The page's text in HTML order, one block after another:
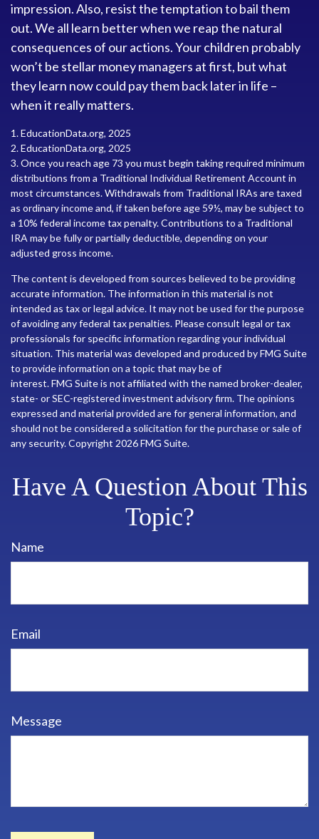
impression. Also, resist the temptation to bail them
out. We all learn better when we reap the natural
consequences of our actions. Your children probably
won’t be stellar money managers at first, but what
they learn now could pay them back later in life –
when it really matters.
1. EducationData.org, 2025
2. EducationData.org, 2025
3. Once you reach age 73 you must begin taking required minimum
distributions from a Traditional Individual Retirement Account in
most circumstances. Withdrawals from Traditional IRAs are taxed
as ordinary income and, if taken before age 59½, may be subject to
a 10% federal income tax penalty. Contributions to a Traditional
IRA may be fully or partially deductible, depending on your
adjusted gross income.
The content is developed from sources believed to be providing
accurate information. The information in this material is not
intended as tax or legal advice. It may not be used for the purpose
of avoiding any federal tax penalties. Please consult legal or tax
professionals for specific information regarding your individual
situation. This material was developed and produced by FMG Suite
to provide information on a topic that may be of
interest. FMG Suite is not affiliated with the named broker-dealer,
state- or SEC-registered investment advisory firm. The opinions
expressed and material provided are for general information, and
should not be considered a solicitation for the purchase or sale of
any security. Copyright 2026 FMG Suite.
Have A Question About This
Topic?
Name
Email
Message